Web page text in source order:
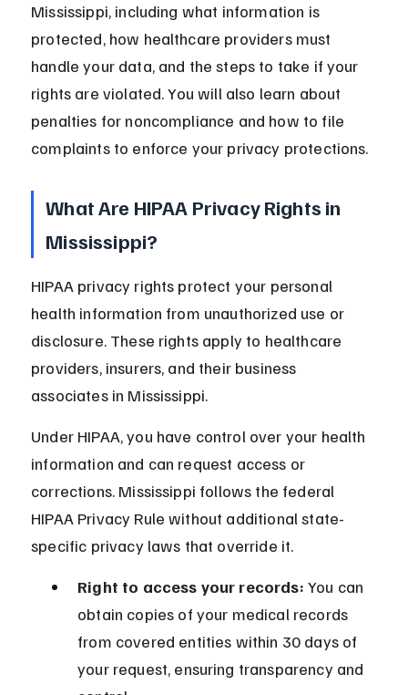
Mississippi, including what information is
protected, how healthcare providers must
handle your data, and the steps to take if your
rights are violated. You will also learn about
penalties for noncompliance and how to file
complaints to enforce your privacy protections.
What Are HIPAA Privacy Rights in
Mississippi?
HIPAA privacy rights protect your personal
health information from unauthorized use or
disclosure. These rights apply to healthcare
providers, insurers, and their business
associates in Mississippi.
Under HIPAA, you have control over your health
information and can request access or
corrections. Mississippi follows the federal
HIPAA Privacy Rule without additional state-
specific privacy laws that override it.
Right to access your records: You can
obtain copies of your medical records
from covered entities within 30 days of
your request, ensuring transparency and